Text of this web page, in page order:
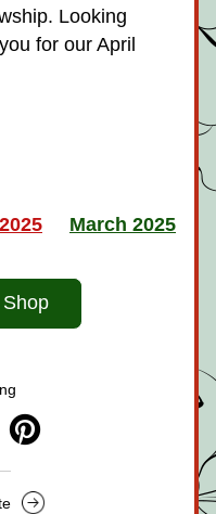
Looking
for our April
5 March 2025